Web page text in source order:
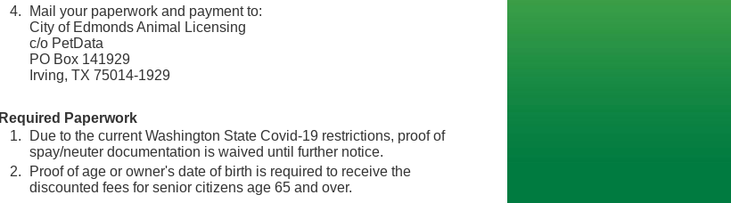
Mail your paperwork and payment to:
City of Edmonds Animal Licensing
c/o PetData
PO Box 141929
Irving, TX 75014-1929
Required Paperwork
Due to the current Washington State Covid-19 restrictions, proof of
spay/neuter documentation is waived until further notice.
Proof of age or owner's date of birth is required to receive the
discounted fees for senior citizens age 65 and over.